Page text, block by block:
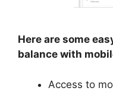
Here are some
balance with
Access to